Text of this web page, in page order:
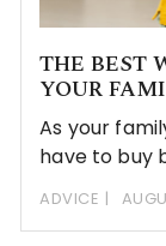
THE BEST
YOUR
As your
have to buy
ADVICE